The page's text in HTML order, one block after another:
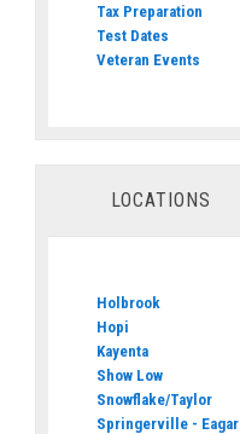
Tax Preparation
Test Dates
Veteran Events
LOCATIONS
Holbrook
Hopi
Kayenta
Show Low
Snowflake/Taylor
Springerville - Eagar